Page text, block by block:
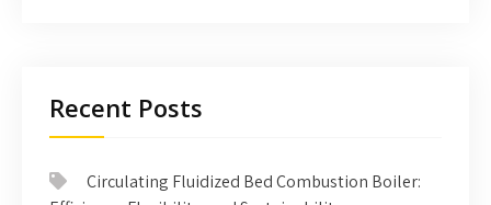
Recent Posts
Circulating Fluidized Bed Combustion Boiler: